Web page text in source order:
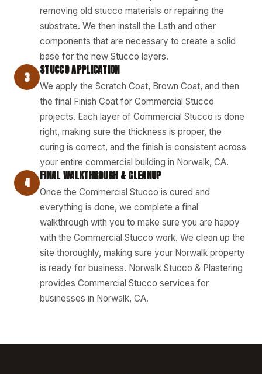
removing old stucco materials or repairing the
substrate. We then install the Lath and other
components that are necessary to create a solid
base for the new Stucco layers.
3 STUCCO APPLICATION
We apply the Scratch Coat, Brown Coat, and then
the final Finish Coat for Commercial Stucco
projects. Each layer of Commercial Stucco is done
right, making sure the thickness is proper, the
curing is correct, and the finish is consistent across
your entire commercial building in Norwalk, CA.
4 FINAL WALKTHROUGH & CLEANUP
Once the Commercial Stucco is cured and
everything is done, we complete a final
walkthrough with you to make sure you are happy
with the Commercial Stucco work. We clean up the
site thoroughly, making sure your Norwalk property
is ready for business. Norwalk Stucco & Plastering
provides Commercial Stucco services for
businesses in Norwalk, CA.